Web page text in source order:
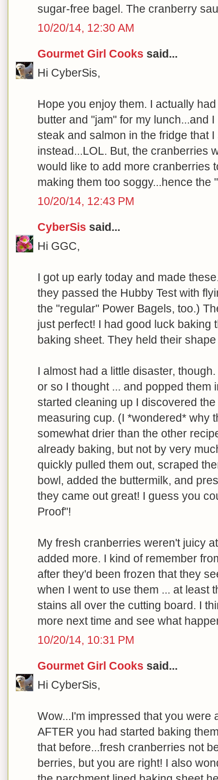
sugar-free bagel. The cranberry
10/20/14, 12:30 AM
Gourmet Girl Cooks said...
Hi CyberSis,
Hope you enjoy them. I actually
butter and "jam" for my lunch...and
steak and salmon in the fridge that
instead...LOL. But, the cranberries
would like to add more cranberries
making them too soggy...hence the
10/20/14, 12:43 PM
CyberSis said...
Hi GGC,
I got up early today and made
they passed the Hubby Test with
the "regular" Power Bagels, too.)
just perfect! I had good luck baking
baking sheet. They held their
I almost had a little disaster,
or so I thought ... and popped them
started cleaning up I discovered
measuring cup. (I *wondered* why
somewhat drier than the other
already baking, but not by very
quickly pulled them out, scraped
bowl, added the buttermilk, and
they came out great! I guess you
Proof"!
My fresh cranberries weren't juicy
added more. I kind of remember
after they'd been frozen that they
when I went to use them ... at least
stains all over the cutting board. I
more next time and see what
10/20/14, 10:31 PM
Gourmet Girl Cooks said...
Hi CyberSis,
Wow...I'm impressed that you were
AFTER you had started baking
that before...fresh cranberries not
berries, but you are right! I also